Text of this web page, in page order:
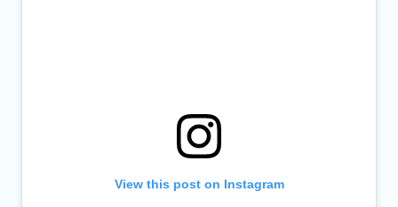
View this post on Instagram